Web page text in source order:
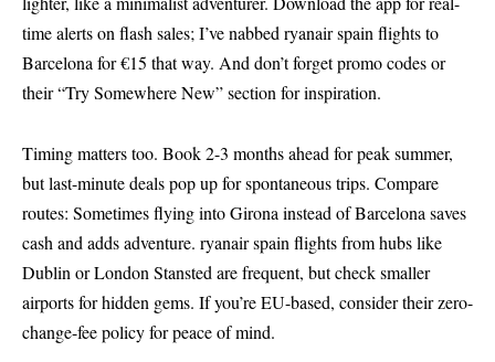
time alerts on flash sales; I’ve nabbed ryanair spain flights to
Barcelona for €15 that way. And don’t forget promo codes or
their “Try Somewhere New” section for inspiration.
Timing matters too. Book 2-3 months ahead for peak summer,
but last-minute deals pop up for spontaneous trips. Compare
routes: Sometimes flying into Girona instead of Barcelona saves
cash and adds adventure. ryanair spain flights from hubs like
Dublin or London Stansted are frequent, but check smaller
airports for hidden gems. If you’re EU-based, consider their zero-
change-fee policy for peace of mind.